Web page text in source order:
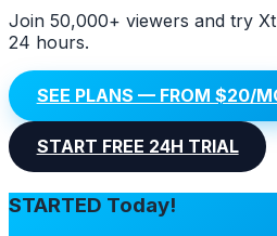
Join 50,000+ viewers and try
24 hours.
SEE PLANS — FROM $20/
START FREE 24H TRIAL
STARTED Today!